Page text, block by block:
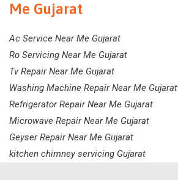
Me Gujarat
Ac Service Near Me Gujarat
Ro Servicing Near Me Gujarat
Tv Repair Near Me Gujarat
Washing Machine Repair Near Me Gujarat
Refrigerator Repair Near Me Gujarat
Microwave Repair Near Me Gujarat
Geyser Repair Near Me Gujarat
kitchen chimney servicing Gujarat